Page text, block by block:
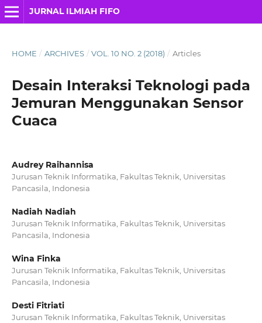
JURNAL ILMIAH FIFO
HOME / ARCHIVES / VOL. 10 NO. 2 (2018) / Articles
Desain Interaksi Teknologi pada
Jemuran Menggunakan Sensor
Cuaca
Audrey Raihannisa
Jurusan Teknik Informatika, Fakultas Teknik, Universitas
Pancasila, Indonesia
Nadiah Nadiah
Jurusan Teknik Informatika, Fakultas Teknik, Universitas
Pancasila, Indonesia
Wina Finka
Jurusan Teknik Informatika, Fakultas Teknik, Universitas
Pancasila, Indonesia
Desti Fitriati
Jurusan Teknik Informatika, Fakultas Teknik, Universitas